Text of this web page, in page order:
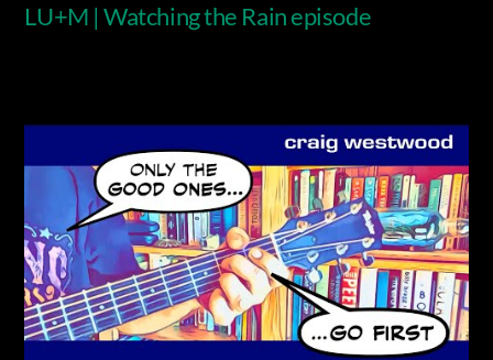
LU+M | Watching the Rain episode